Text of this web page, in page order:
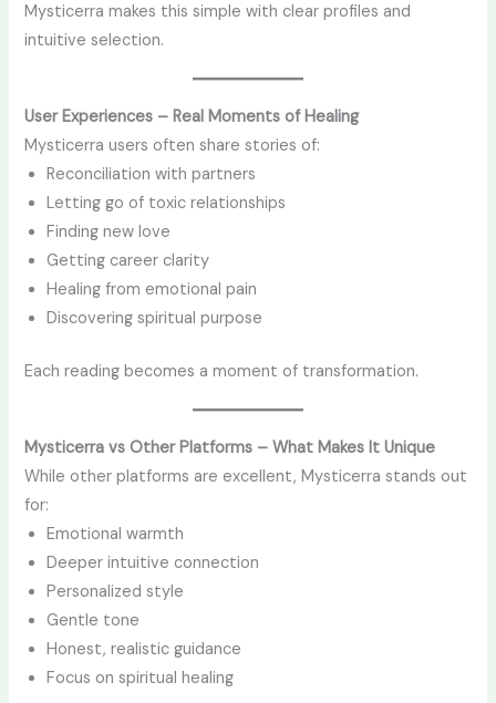
Mysticerra makes this simple with clear profiles and
intuitive selection.
User Experiences – Real Moments of Healing
Mysticerra users often share stories of:
Reconciliation with partners
Letting go of toxic relationships
Finding new love
Getting career clarity
Healing from emotional pain
Discovering spiritual purpose
Each reading becomes a moment of transformation.
Mysticerra vs Other Platforms – What Makes It Unique
While other platforms are excellent, Mysticerra stands out
for:
Emotional warmth
Deeper intuitive connection
Personalized style
Gentle tone
Honest, realistic guidance
Focus on spiritual healing